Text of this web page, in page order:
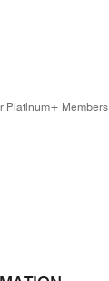
Platinum+ Members